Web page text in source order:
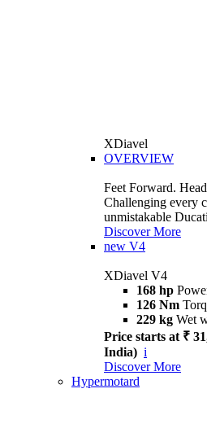
XDiavel
OVERVIEW
Feet Forward.
Challenging every
unmistakable
Discover More
new V4
XDiavel V4
168 hp
126 Nm
229 kg Wet
Price starts at ₹
India) i
Discover More
Hypermotard